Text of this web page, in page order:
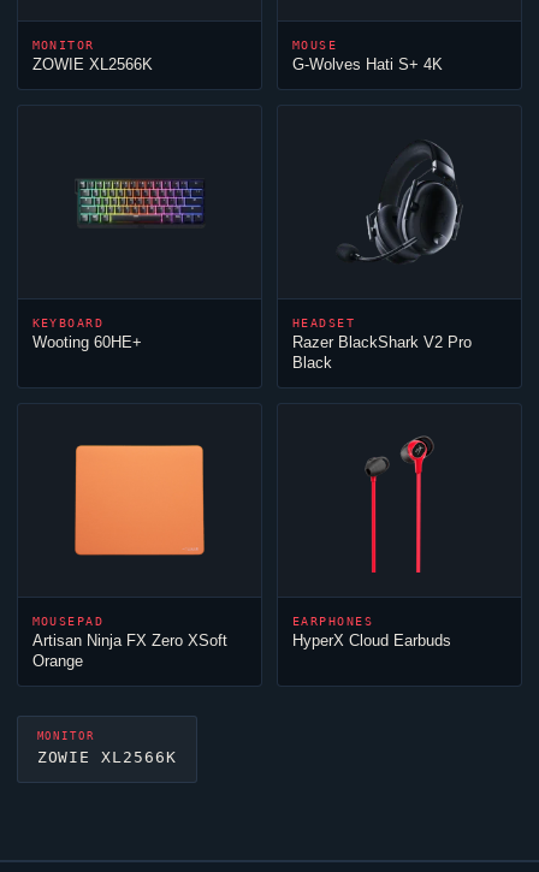
MONITOR
ZOWIE XL2566K
MOUSE
G-Wolves Hati S+ 4K
KEYBOARD
Wooting 60HE+
HEADSET
Razer BlackShark V2 Pro
Black
MOUSEPAD
Artisan NinjaFX Zero XSoft
Orange
EARPHONES
HyperX Cloud Earbuds
MONITOR
ZOWIE XL2566K